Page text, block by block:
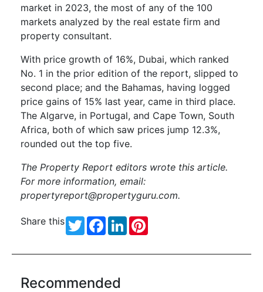
market in 2023, the most of any of the 100
markets analyzed by the real estate firm and
property consultant.
With price growth of 16%, Dubai, which ranked
No. 1 in the prior edition of the report, slipped to
second place; and the Bahamas, having logged
price gains of 15% last year, came in third place.
The Algarve, in Portugal, and Cape Town, South
Africa, both of which saw prices jump 12.3%,
rounded out the top five.
The Property Report editors wrote this article.
For more information, email:
propertyreport@propertyguru.com.
Share this TwitterFacebook
LinkedIn
Recommended